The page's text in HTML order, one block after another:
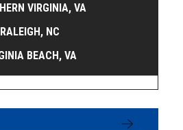
VIRGINIA, VA
RALEIGH, NC
BEACH, VA